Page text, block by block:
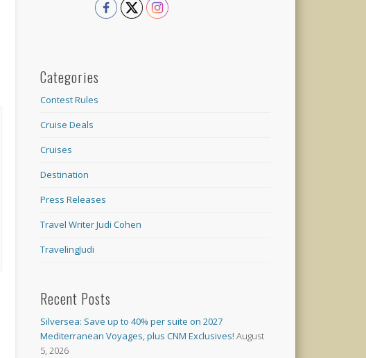
Categories
Contest Rules
Cruise Deals
Cruises
Destination
Press Releases
Travel Writer Judi Cohen
TravelingJudi
Recent Posts
Silversea: Save up to 40% per suite on 2027
Mediterranean Voyages, plus CNM Exclusives! August
5, 2026